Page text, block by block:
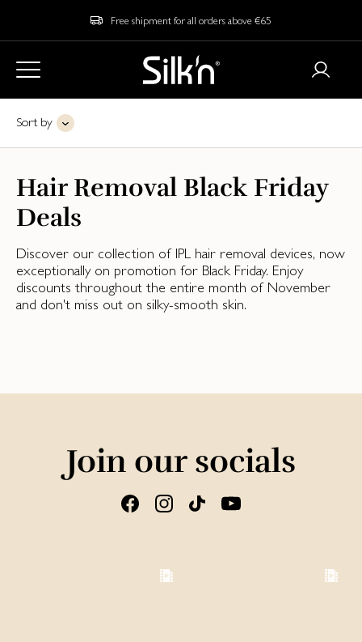
Free shipment for all orders above €65
Sort by
Hair Removal Black Friday
Deals
Discover our collection of IPL hair removal devices, now
exceptionally on promotion for Black Friday. Enjoy
discounts throughout the entire month of November
and don't miss out on silky-smooth skin.
Join our socials